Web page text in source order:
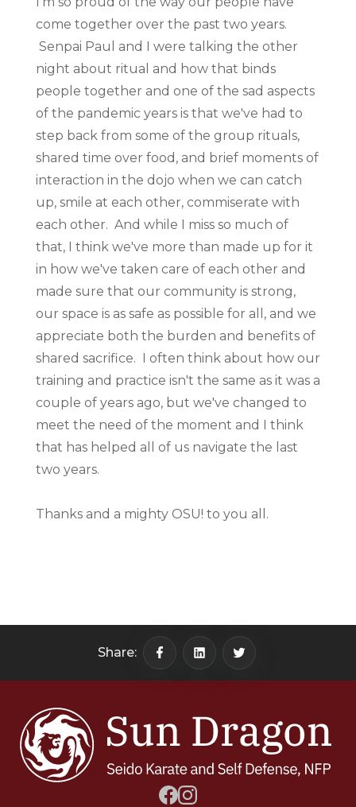
come together over the past two years.
Senpai Paul and I were talking the other
night about ritual and how that binds
people together and one of the sad aspects
of the pandemic years is that we've had to
step back from some of the group rituals,
shared time over food, and brief moments of
interaction in the dojo when we can catch
up, smile at each other, commiserate with
each other. And while I miss so much of
that, I think we've more than made up for it
in how we've taken care of each other and
made sure that our community is strong,
our space is as safe as possible for all, and we
appreciate both the burden and benefits of
shared sacrifice. I often think about how our
training and practice isn't the same as it was a
couple of years ago, but we've changed to
meet the need of the moment and I think
that has helped all of us navigate the last
two years.
Thanks and a mighty OSU! to you all.
Share: